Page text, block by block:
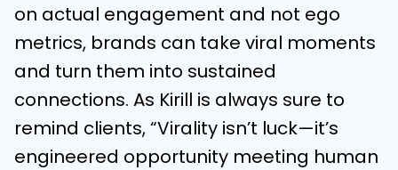
on actual engagement and not ego
metrics, brands can take viral moments
and turn them into sustained
connections. As Kirill is always sure to
remind clients, “Virality isn’t luck—it’s
engineered opportunity meeting human